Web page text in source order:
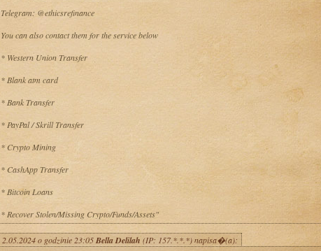
Telegram: @ethicsrefinance
You can also contact them for the service below
* Western Union Transfer
* Blank atm card
* Bank Transfer
* PayPal / Skrill Transfer
* Crypto Mining
* CashApp Transfer
* Bitcoin Loans
* Recover Stolen/Missing Crypto/Funds/Assets"
2.05.2024 o godzinie 23:05Bella Delilah (IP: 157.*.*.*) napisa�(a):